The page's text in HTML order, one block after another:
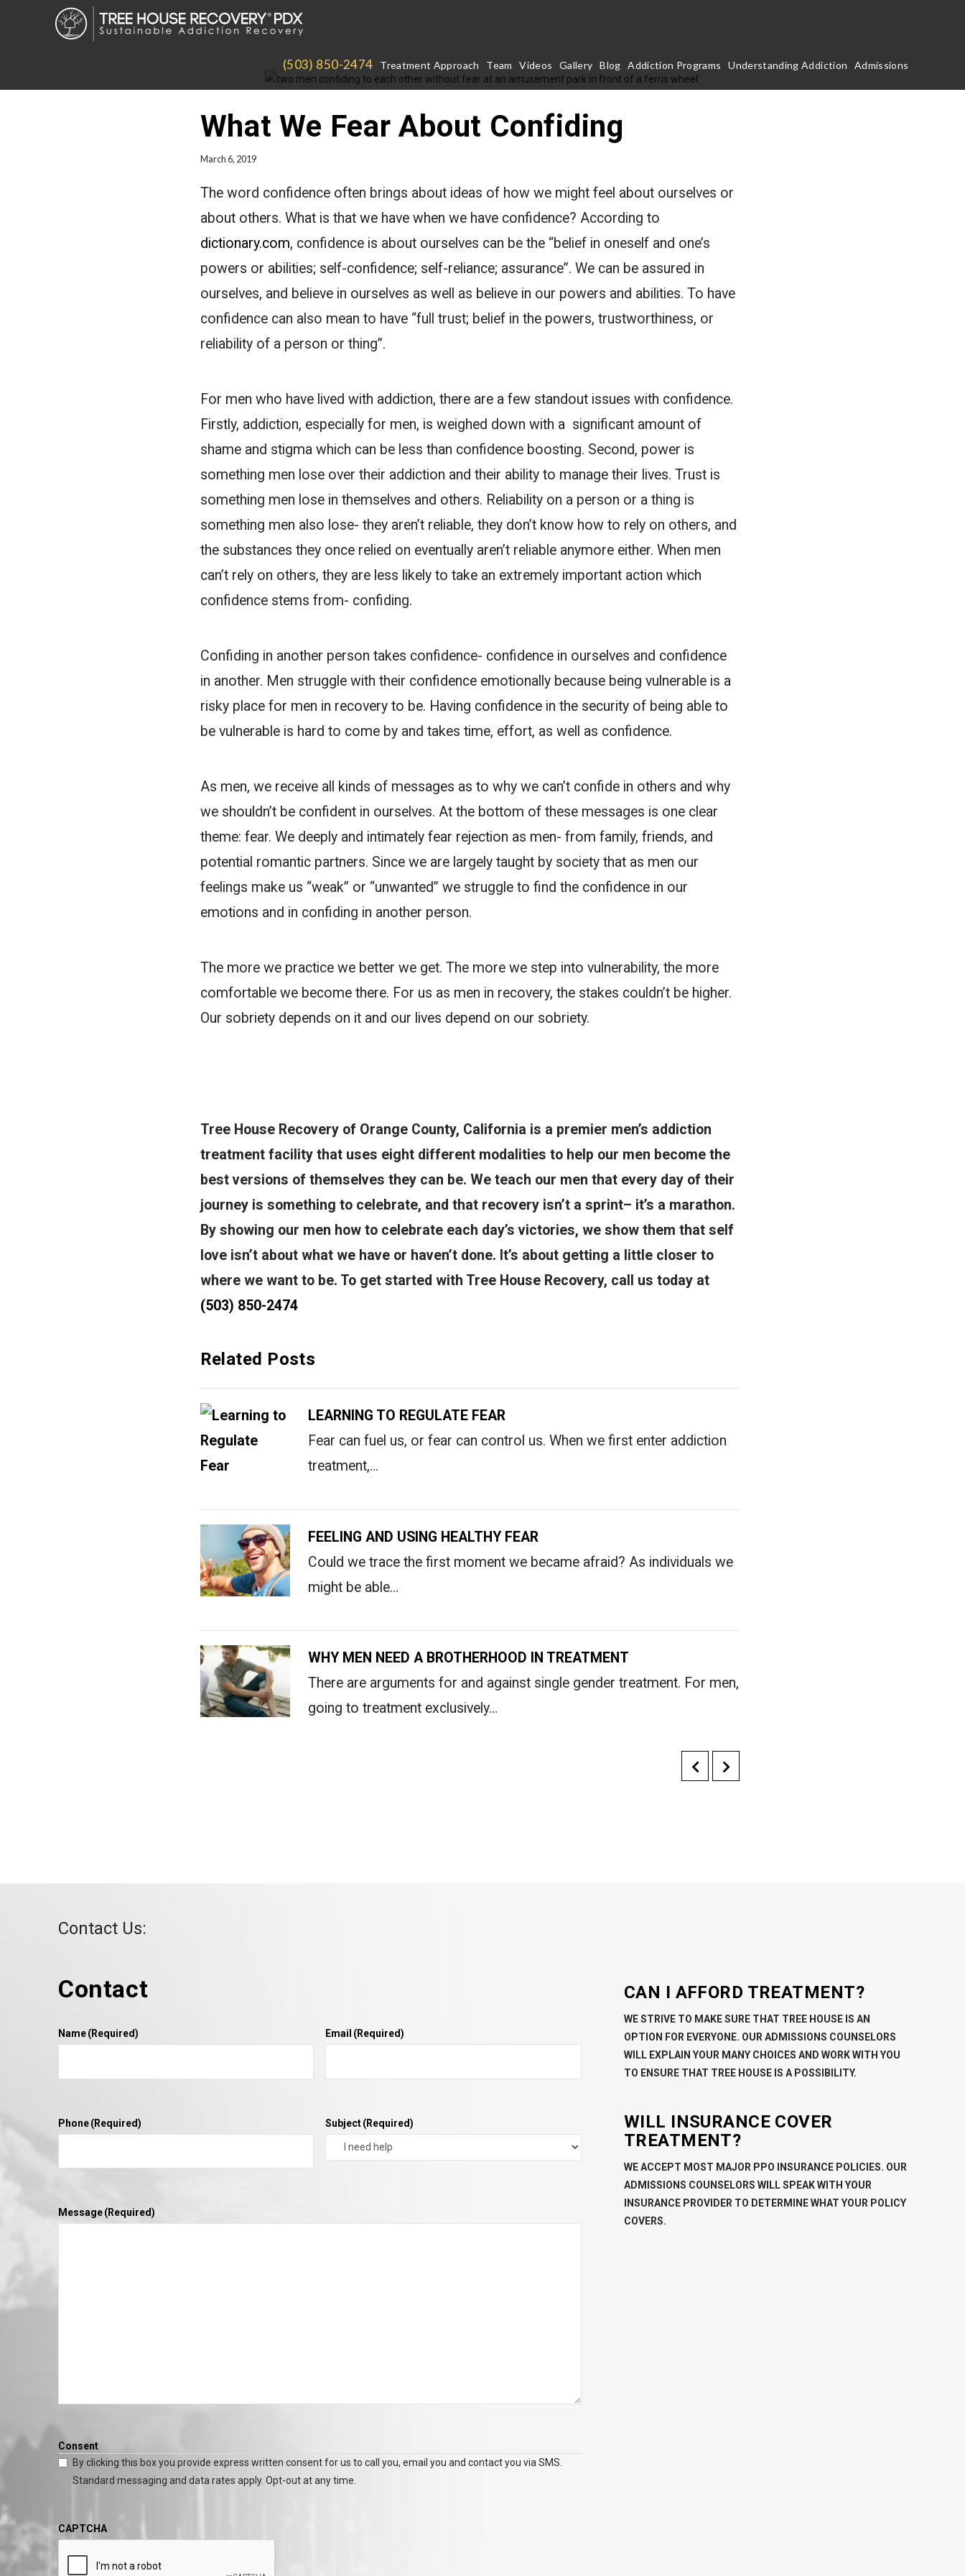
(503) 850-2474 Treatment Approach Team Videos Gallery Blog Addiction Programs Understanding Addiction Admissions
What We Fear About Confiding
March 6, 2019
The word confidence often brings about ideas of how we might feel about ourselves or
about others. What is that we have when we have confidence? According to
dictionary.com, confidence is about ourselves can be the “belief in oneself and one’s
powers or abilities; self-confidence; self-reliance; assurance”. We can be assured in
ourselves, and believe in ourselves as well as believe in our powers and abilities. To have
confidence can also mean to have “full trust; belief in the powers, trustworthiness, or
reliability of a person or thing”.
For men who have lived with addiction, there are a few standout issues with confidence.
Firstly, addiction, especially for men, is weighed down with a significant amount of
shame and stigma which can be less than confidence boosting. Second, power is
something men lose over their addiction and their ability to manage their lives. Trust is
something men lose in themselves and others. Reliability on a person or a thing is
something men also lose- they aren’t reliable, they don’t know how to rely on others, and
the substances they once relied on eventually aren’t reliable anymore either. When men
can’t rely on others, they are less likely to take an extremely important action which
confidence stems from- confiding.
Confiding in another person takes confidence- confidence in ourselves and confidence
in another. Men struggle with their confidence emotionally because being vulnerable is a
risky place for men in recovery to be. Having confidence in the security of being able to
be vulnerable is hard to come by and takes time, effort, as well as confidence.
As men, we receive all kinds of messages as to why we can’t confide in others and why
we shouldn’t be confident in ourselves. At the bottom of these messages is one clear
theme: fear. We deeply and intimately fear rejection as men- from family, friends, and
potential romantic partners. Since we are largely taught by society that as men our
feelings make us “weak” or “unwanted” we struggle to find the confidence in our
emotions and in confiding in another person.
The more we practice we better we get. The more we step into vulnerability, the more
comfortable we become there. For us as men in recovery, the stakes couldn’t be higher.
Our sobriety depends on it and our lives depend on our sobriety.
Tree House Recovery of Orange County, California is a premier men’s addiction
treatment facility that uses eight different modalities to help our men become the
best versions of themselves they can be. We teach our men that every day of their
journey is something to celebrate, and that recovery isn’t a sprint– it’s a marathon.
By showing our men how to celebrate each day’s victories, we show them that self
love isn’t about what we have or haven’t done. It’s about getting a little closer to
where we want to be. To get started with Tree House Recovery, call us today at
(503) 850-2474
Related Posts
LEARNING TO REGULATE FEAR
Fear can fuel us, or fear can control us. When we first enter addiction
treatment,…
FEELING AND USING HEALTHY FEAR
Could we trace the first moment we became afraid? As individuals we
might be able…
WHY MEN NEED A BROTHERHOOD IN TREATMENT
There are arguments for and against single gender treatment. For men,
going to treatment exclusively…
Contact Us:
Contact
Name(Required) Email (Required)
Phone(Required) Subject(Required)
Message(Required)
Consent
By clicking this box you provide express written consent for us to call you, email you and contact you via SMS.
Standard messaging and data rates apply. Opt-out at any time.
CAPTCHA
CAN I AFFORD TREATMENT?
WE STRIVE TO MAKE SURE THAT TREE HOUSE IS AN
OPTION FOR EVERYONE. OUR ADMISSIONS COUNSELORS
WILL EXPLAIN YOUR MANY CHOICES AND WORK WITH YOU
TO ENSURE THAT TREE HOUSE IS A POSSIBILITY.
WILL INSURANCE COVER
TREATMENT?
WE ACCEPT MOST MAJOR PPO INSURANCE POLICIES. OUR
ADMISSIONS COUNSELORS WILL SPEAK WITH YOUR
INSURANCE PROVIDER TO DETERMINE WHAT YOUR POLICY
COVERS.